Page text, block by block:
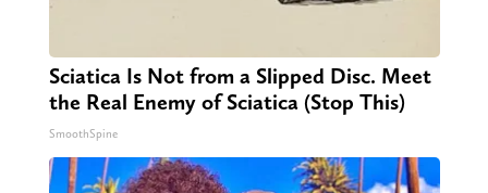
Sciatica Is Not from a Slipped Disc. Meet
the Real Enemy of Sciatica (Stop This)
SmoothSpine